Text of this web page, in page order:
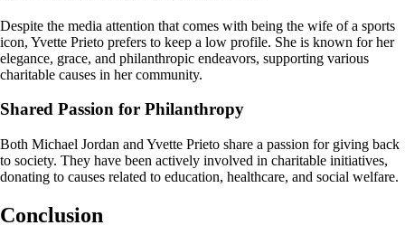
Despite the media attention that comes with being the wife of a sports
icon, Yvette Prieto prefers to keep a low profile. She is known for her
elegance, grace, and philanthropic endeavors, supporting various
charitable causes in her community.
Shared Passion for Philanthropy
Both Michael Jordan and Yvette Prieto share a passion for giving back
to society. They have been actively involved in charitable initiatives,
donating to causes related to education, healthcare, and social welfare.
Conclusion